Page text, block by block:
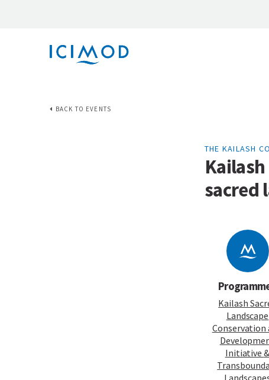
BACK TO EVENTS
THE KAILASH
sacred
Kailash
Landscape
Conservation
Initiative&